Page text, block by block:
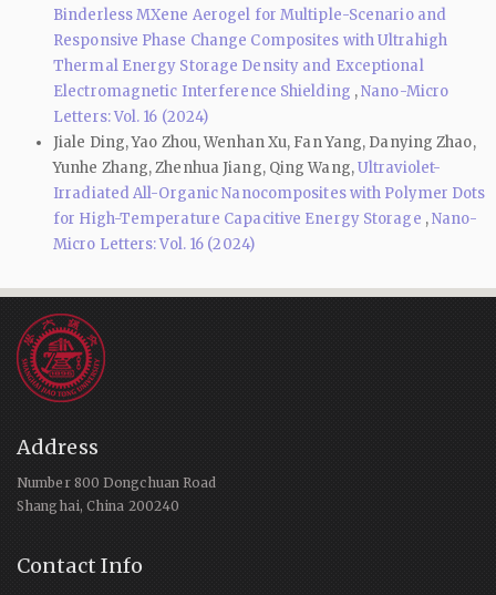
Binderless MXene Aerogel for Multiple-Scenario and
Responsive Phase Change Composites with Ultrahigh
Thermal Energy Storage Density and Exceptional
Electromagnetic Interference Shielding ,Nano-Micro
Letters: Vol. 16 (2024)
Jiale Ding, Yao Zhou, Wenhan Xu, Fan Yang, Danying Zhao,
Yunhe Zhang, Zhenhua Jiang, Qing Wang,Ultraviolet-
Irradiated All-Organic Nanocomposites with Polymer Dots
for High-Temperature Capacitive Energy Storage ,Nano-
Micro Letters: Vol. 16 (2024)
Address
Number 800 Dongchuan Road
Shanghai, China 200240
Contact Info